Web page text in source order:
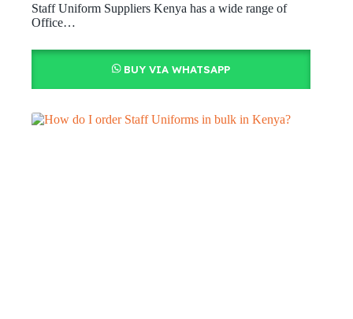
Staff Uniform Suppliers Kenya has a wide range of
Office…
BUY VIA WHATSAPP